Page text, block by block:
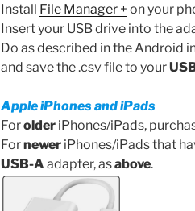
Install File Manager + on your
Insert your USB drive into the
Do as described in the Android
and save the .csv file to your
Apple iPhones and iPads
Forolder iPhones/iPads,
Fornewer iPhones/iPads that
USB-A adapter, asabove.